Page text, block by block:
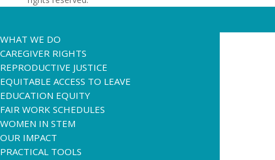
WHAT WE DO
CAREGIVER RIGHTS
REPRODUCTIVE JUSTICE
EQUITABLE ACCESS TO LEAVE
EDUCATION EQUITY
FAIR WORK SCHEDULES
WOMEN IN STEM
OUR IMPACT
PRACTICAL TOOLS